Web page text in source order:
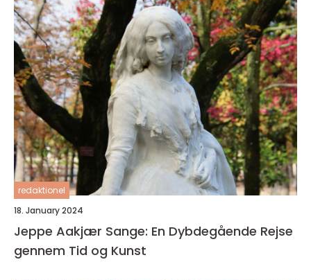
redaktionel
18. January 2024
Jeppe Aakjær Sange: En Dybdegående Rejse
gennem Tid og Kunst